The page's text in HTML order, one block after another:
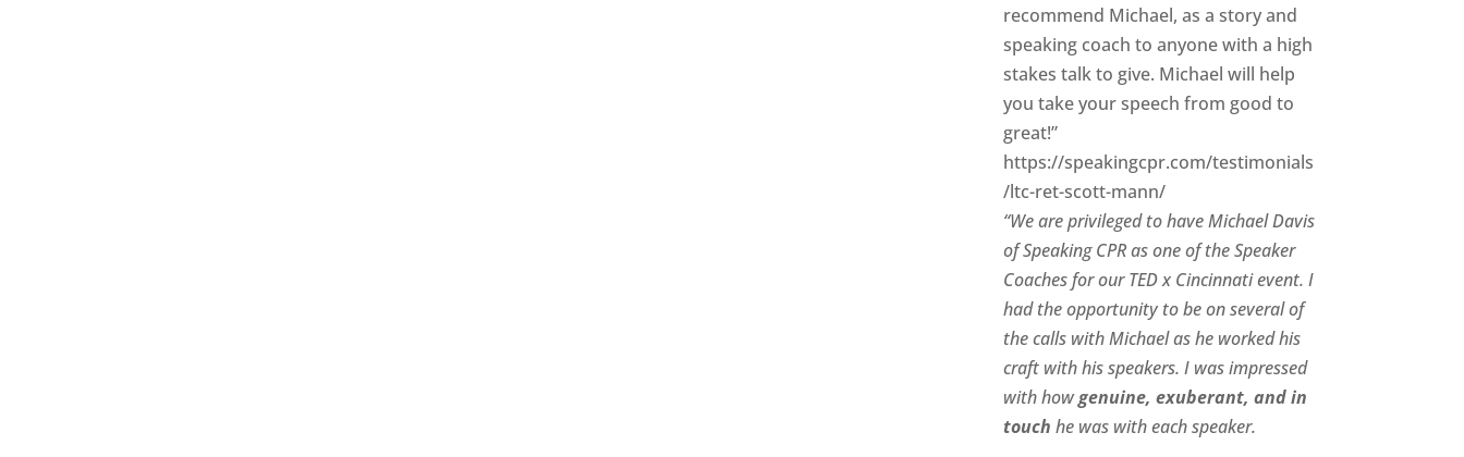
recommend Michael, as a story and
speaking coach to anyone with a high
stakes talk to give. Michael will help
you take your speech from good to
great!”
https://speakingcpr.com/testimonials
/ltc-ret-scott-mann/
“We are privileged to have Michael Davis
of Speaking CPR as one of the Speaker
Coaches for our TED x Cincinnati event. I
had the opportunity to be on several of
the calls with Michael as he worked his
craft with his speakers. I was impressed
with how genuine, exuberant, and in
touch he was with each speaker.